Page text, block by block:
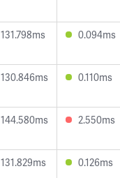
131.798ms 0.094ms
130.846ms 0.110ms
144.580ms 2.550ms
131.829ms 0.126ms